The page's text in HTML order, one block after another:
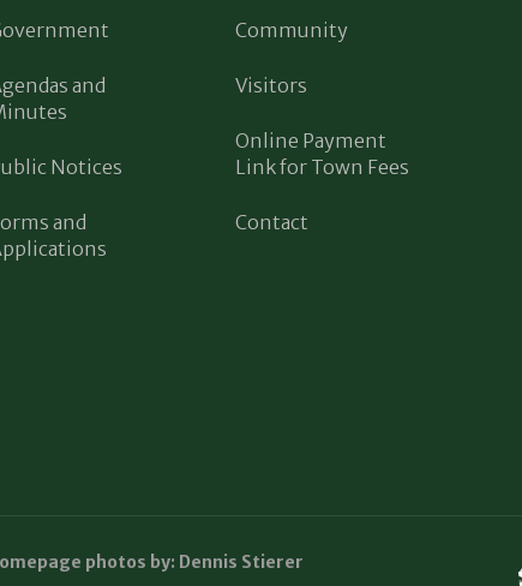
and
Notices
and
Community
Visitors
Online Payment
Link for Town Fees
Contact
photos by: Dennis Stierer